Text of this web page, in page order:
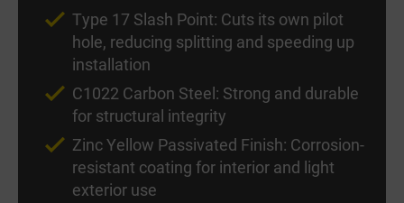
Type 17 Slash Point: Cuts its own pilot
hole, reducing splitting and speeding up
installation
C1022 Carbon Steel: Strong and durable
for structural integrity
Zinc Yellow Passivated Finish: Corrosion-
resistant coating for interior and light
exterior use